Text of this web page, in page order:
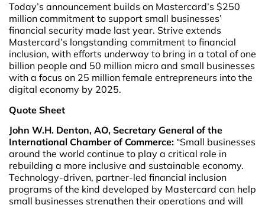
Today’s announcement builds on Mastercard’s $250
million commitment to support small businesses’
financial security made last year. Strive extends
Mastercard’s longstanding commitment to financial
inclusion, with efforts underway to bring in a total of one
billion people and 50 million micro and small businesses
with a focus on 25 million female entrepreneurs into the
digital economy by 2025.
Quote Sheet
John W.H. Denton, AO, Secretary General of the
International Chamber of Commerce: “Small businesses
around the world continue to play a critical role in
rebuilding a more inclusive and sustainable economy.
Technology-driven, partner-led financial inclusion
programs of the kind developed by Mastercard can help
small businesses strengthen their operations and will